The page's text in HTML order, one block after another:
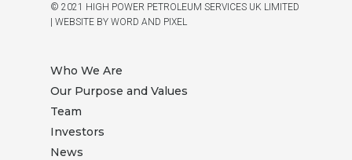
© 2021 HIGH POWER PETROLEUM SERVICES UK LIMITED
| WEBSITE BY WORD AND PIXEL
Who We Are
Our Purpose and Values
Team
Investors
News